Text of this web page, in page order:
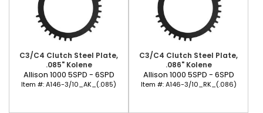
C3/C4 Clutch Steel Plate,
.085" Kolene
Allison 1000 5SPD - 6SPD
Item #:A146-3/10_AK_(.085)
C3/C4 Clutch Steel Plate,
.086" Kolene
Allison 1000 5SPD - 6SPD
Item #:A146-3/10_RK_(.086)